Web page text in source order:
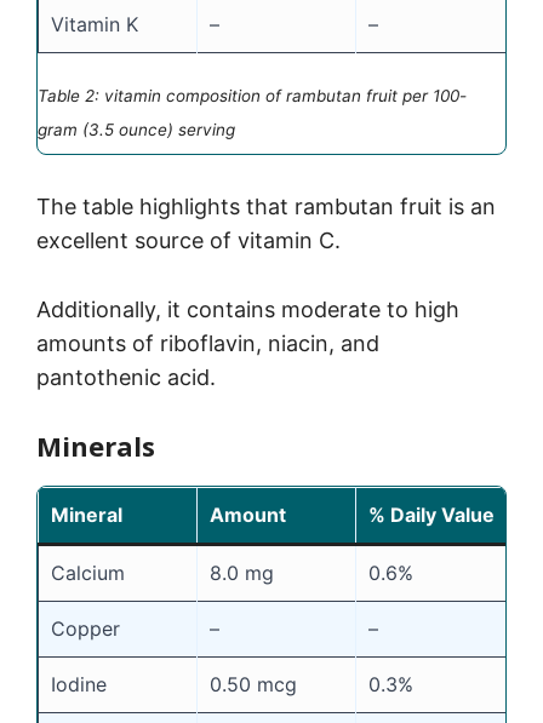
Vitamin K – –
Table 2: vitamin composition of rambutan fruit per 100-
gram (3.5 ounce) serving
The table highlights that rambutan fruit is an
excellent source of vitamin C.
Additionally, it contains moderate to high
amounts of riboflavin, niacin, and
pantothenic acid.
Minerals
Mineral Amount % Daily Value
Calcium 8.0 mg 0.6%
Copper – –
Iodine 0.50 mcg 0.3%